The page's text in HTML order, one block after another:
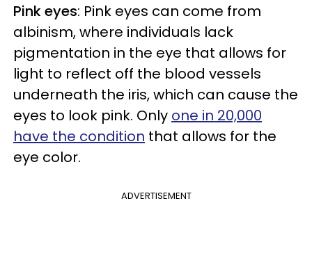
Pink eyes: Pink eyes can come from
albinism, where individuals lack
pigmentation in the eye that allows for
light to reflect off the blood vessels
underneath the iris, which can cause the
eyes to look pink. Only one in 20,000
have the condition that allows for the
eye color.
ADVERTISEMENT